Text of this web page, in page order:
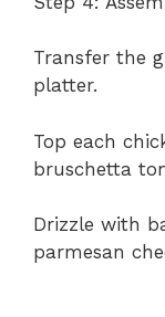
Transfer the
platter.
Top each
bruschetta
Drizzle with
parmesan